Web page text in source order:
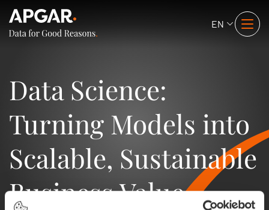
EN
Data Science:
Turning Models into
Scalable, Sustainable
Business Value